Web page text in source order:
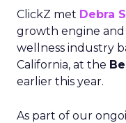
ClickZ met Debra
growth engine
wellness industry
California, at the
earlier this year.
As part of our